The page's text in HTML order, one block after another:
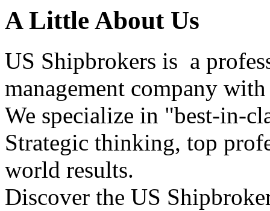
A Little About Us
US Shipbrokers is a
management company
We specialize in "best-in-
Strategic thinking, top
world results.
Discover the US